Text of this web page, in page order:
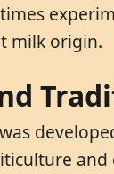
milk origin.
and